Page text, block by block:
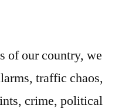
of our country, we
traffic chaos,
crime, political